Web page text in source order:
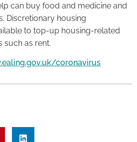
can buy food and medicine and
Discretionary housing
to top-up housing-related
such as rent.
coronavirus